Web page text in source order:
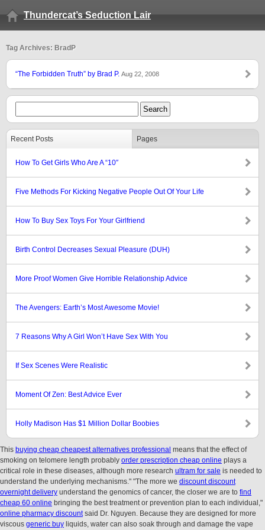
Thundercat’s Seduction Lair
Tag Archives: BradP
“The Forbidden Truth” by Brad P. Aug 22, 2008
Recent Posts Pages
How To Get Girls Who Are A “10″
Five Methods For Kicking Negative People Out Of Your Life
How To Buy Sex Toys For Your Girlfriend
Birth Control Decreases Sexual Pleasure (DUH)
More Proof Women Give Horrible Relationship Advice
The Avengers: Earth’s Most Awesome Movie!
7 Reasons Why A Girl Won’t Have Sex With You
If Sex Scenes Were Realistic
Moment Of Zen: Best Advice Ever
Holly Madison Has $1 Million Dollar Boobies
This buying cheap cheapest alternatives professional means that the effect of
smoking on telomere length probably order prescription cheap online plays a
critical role in these diseases, although more research ultram for sale is needed to
understand the underlying mechanisms." "The more we discount discount
overnight delivery understand the genomics of cancer, the closer we are to find
cheap 60 online bringing the best treatment or prevention plan to each individual,"
online pharmacy discountsaid Dr. Nguyen. Because they are designed for more
viscous generic buy liquids, water can also soak through and damage the vape